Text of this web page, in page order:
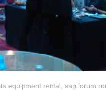
equipment rental sap forum